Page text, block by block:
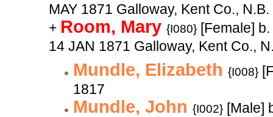
MAY 1871 Galloway, Kent Co.,
+ Room, Mary {I080} [Female]
14 JAN 1871 Galloway, Kent Co.,
Mundle, Elizabeth {I008}
1817
Mundle, John {I002} [Male]